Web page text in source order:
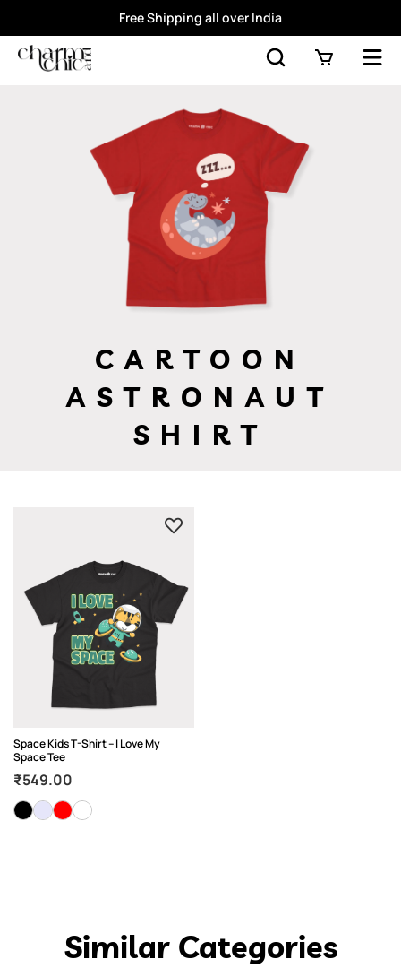
Free Shipping all over India
CARTOON
ASTRONAUT
SHIRT
Space Kids T-Shirt – I Love My
Space Tee
₹549.00
Similar Categories